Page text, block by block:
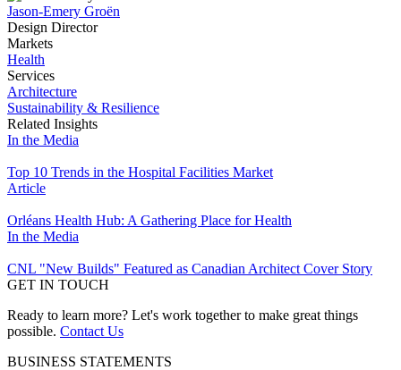
Jason-Emery Groën
Design Director
Markets
Health
Services
Architecture
Sustainability & Resilience
Related Insights
In the Media
Top 10 Trends in the Hospital Facilities Market
Article
Orléans Health Hub: A Gathering Place for Health
In the Media
CNL "New Builds" Featured as Canadian Architect Cover Story
GET IN TOUCH
Ready to learn more? Let's work together to make great things
possible. Contact Us
BUSINESS STATEMENTS